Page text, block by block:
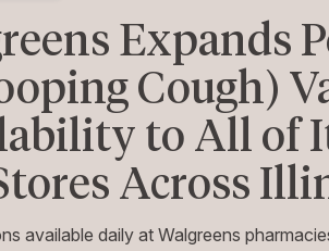
Expands
Cough)
to All of
Across
available daily at Walgreens